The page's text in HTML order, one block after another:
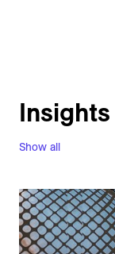
Show all
Insights